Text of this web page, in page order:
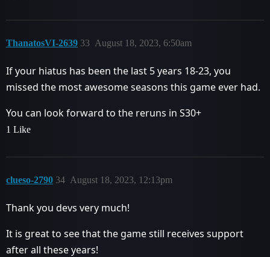
ThanatosVI-2639 August 18, 2023, 6:50am
33
If your hiatus has been the last 5 years 18-23, you
missed the most awesome seasons this game ever had.
You can look forward to the reruns in S30+
1 Like
clueso-2790 August 18, 2023, 12:13pm
34
Thank you devs very much!
It is great to see that the game still receives support
after all these years!